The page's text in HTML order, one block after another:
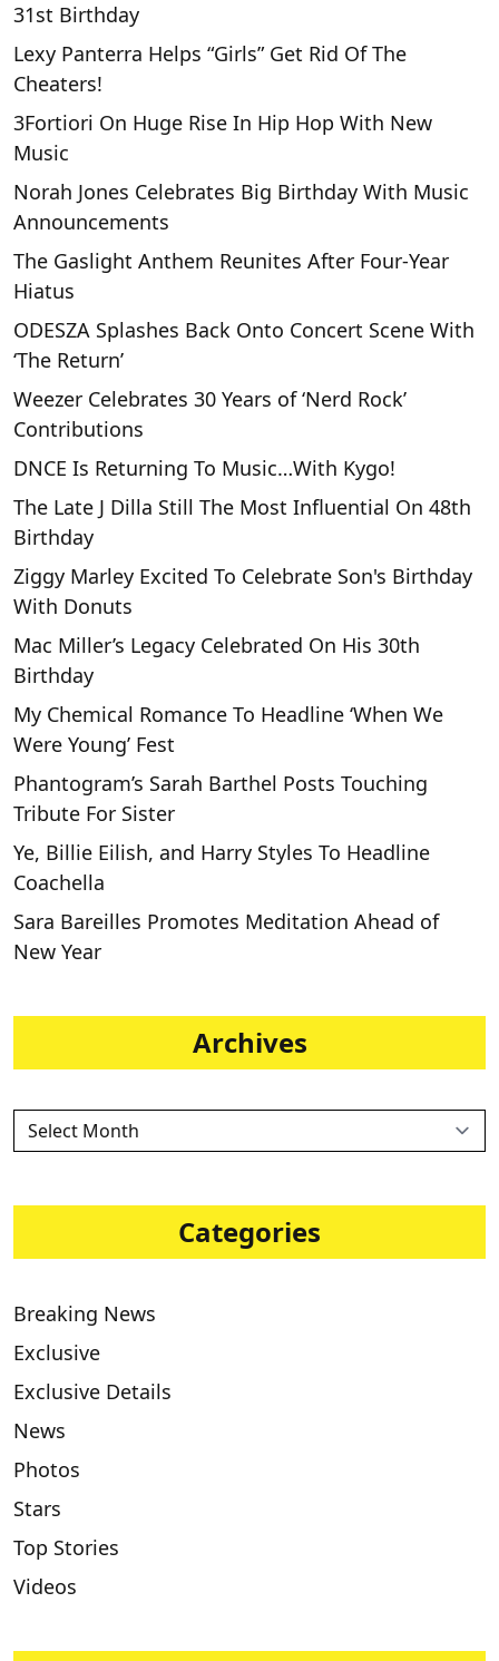
31st Birthday
Lexy Panterra Helps “Girls” Get Rid Of The
Cheaters!
3Fortiori On Huge Rise In Hip Hop With New
Music
Norah Jones Celebrates Big Birthday With Music
Announcements
The Gaslight Anthem Reunites After Four-Year
Hiatus
ODESZA Splashes Back Onto Concert Scene With
‘The Return’
Weezer Celebrates 30 Years of ‘Nerd Rock’
Contributions
DNCE Is Returning To Music…With Kygo!
The Late J Dilla Still The Most Influential On 48th
Birthday
Ziggy Marley Excited To Celebrate Son's Birthday
With Donuts
Mac Miller’s Legacy Celebrated On His 30th
Birthday
My Chemical Romance To Headline ‘When We
Were Young’ Fest
Phantogram’s Sarah Barthel Posts Touching
Tribute For Sister
Ye, Billie Eilish, and Harry Styles To Headline
Coachella
Sara Bareilles Promotes Meditation Ahead of
New Year
Archives
Categories
Breaking News
Exclusive
Exclusive Details
News
Photos
Stars
Top Stories
Videos